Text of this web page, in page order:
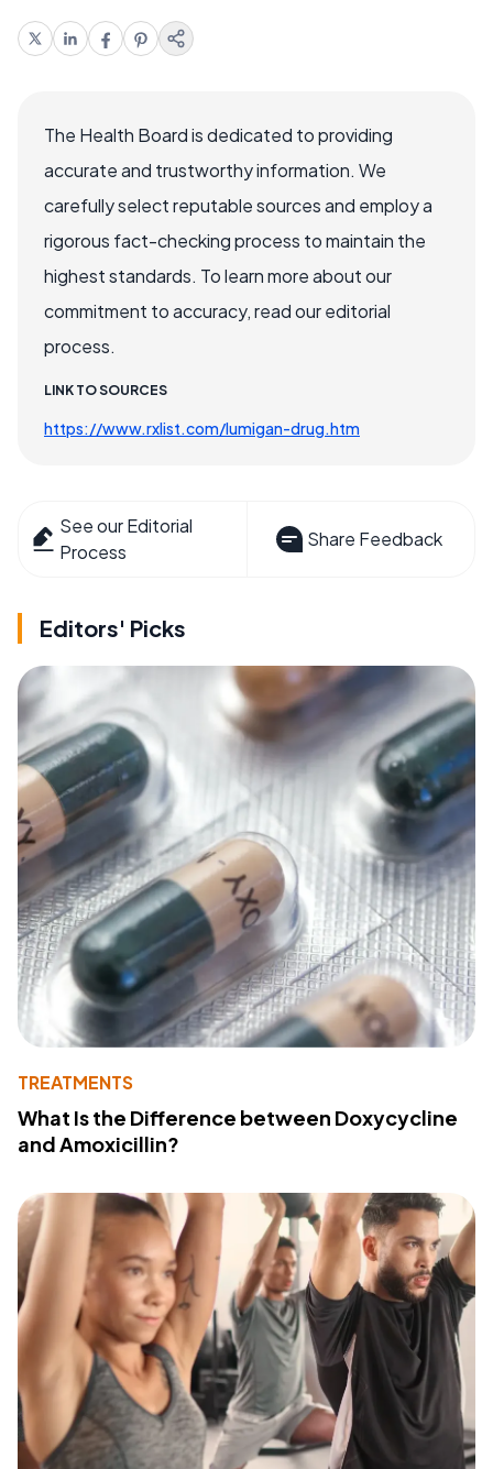
The Health Board is dedicated to providing
accurate and trustworthy information. We
carefully select reputable sources and employ a
rigorous fact-checking process to maintain the
highest standards. To learn more about our
commitment to accuracy, read our editorial
process.
LINK TO SOURCES
https://www.rxlist.com/lumigan-drug.htm
See our Editorial
Process
Share Feedback
Editors' Picks
TREATMENTS
What Is the Difference between Doxycycline
and Amoxicillin?